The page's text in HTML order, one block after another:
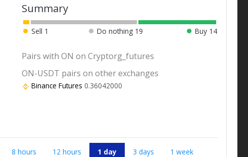
Summary
Sell 1 Do nothing 19 Buy 14
Pairs with ON on Cryptorg_futures
ON-USDT pairs on other exchanges
Binance Futures 0.36042000
8 hours 12 hours 1 day 3 days
1 week